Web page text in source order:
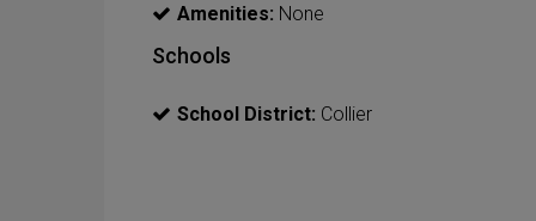
Amenities: None
Schools
School District: Collier